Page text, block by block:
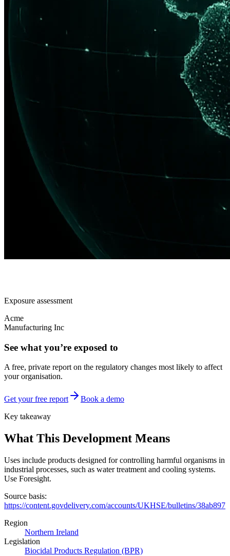
Exposure assessment
Acme
Manufacturing Inc
See what you’re exposed to
A free, private report on the regulatory changes most likely to affect
your organisation.
Get your free report
Book a demo
Key takeaway
What This Development Means
Uses include products designed for controlling harmful organisms in
industrial processes, such as water treatment and cooling systems.
Use Foresight.
Source basis:
https://content.govdelivery.com/accounts/UKHSE/bulletins/38ab897
Region
Northern Ireland
Legislation
Biocidal Products Regulation (BPR)